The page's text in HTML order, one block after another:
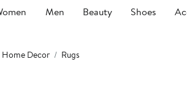
Men Beauty Shoes
Home Decor Rugs